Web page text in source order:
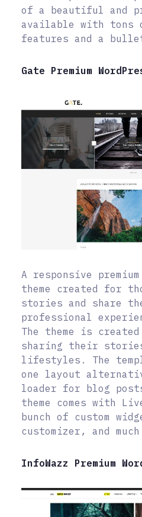
of a beautiful and
available with tons
features and a
Gate Premium
A responsive
theme created for
stories and share
professional
The theme is
sharing their
lifestyles. The
one layout
loader for blog
theme comes with
bunch of custom
customizer, and
InfoWazz Premium